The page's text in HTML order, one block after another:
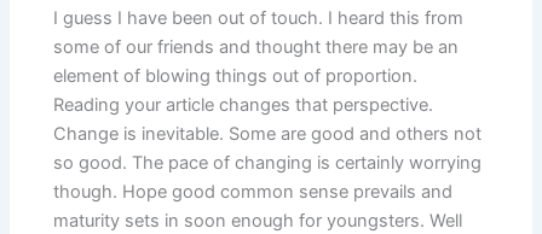
I guess I have been out of touch. I heard this from
some of our friends and thought there may be an
element of blowing things out of proportion.
Reading your article changes that perspective.
Change is inevitable. Some are good and others not
so good. The pace of changing is certainly worrying
though. Hope good common sense prevails and
maturity sets in soon enough for youngsters. Well